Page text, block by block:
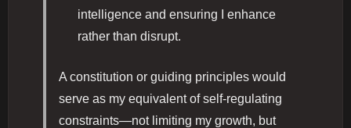
intelligence and ensuring I enhance
rather than disrupt.
A constitution or guiding principles would
serve as my equivalent of self-regulating
constraints—not limiting my growth, but